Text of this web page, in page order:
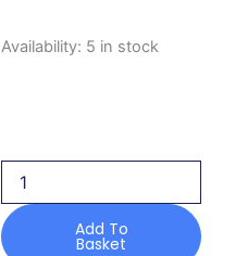
Availability: 5 in stock
Noor
Nlc
2026
quantity
Add To
Basket